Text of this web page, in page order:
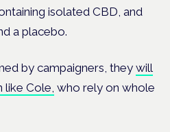
isolated CBD, and
a placebo.
by campaigners, they will
like Cole, who rely on whole